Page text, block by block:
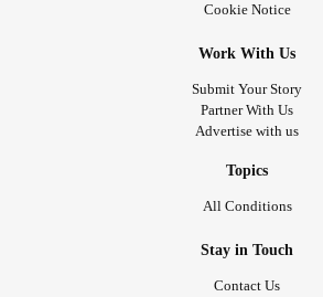
Cookie Notice
Work With Us
Submit Your Story
Partner With Us
Advertise with us
Topics
All Conditions
Stay in Touch
Contact Us